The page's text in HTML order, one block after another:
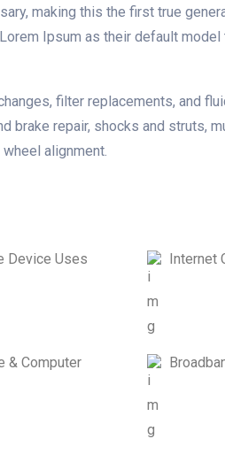
making this the first true
Ipsum as their default model
filter replacements, and
brake repair, shocks and struts,
alignment.
Device Uses Internet
& Computer